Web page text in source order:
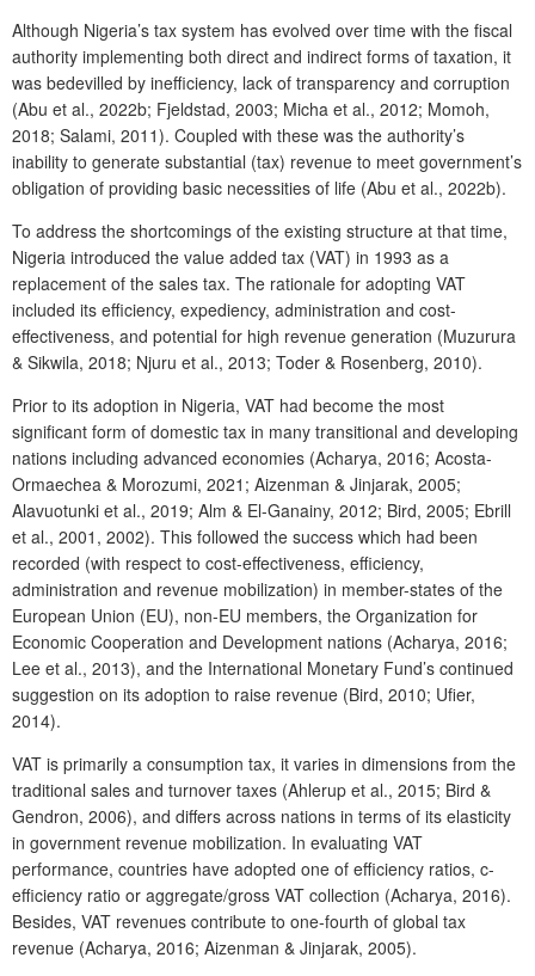
Although Nigeria’s tax system has evolved over time with the fiscal
authority implementing both direct and indirect forms of taxation, it
was bedevilled by inefficiency, lack of transparency and corruption
(Abu et al., 2022b; Fjeldstad, 2003; Micha et al., 2012; Momoh,
2018; Salami, 2011). Coupled with these was the authority’s
inability to generate substantial (tax) revenue to meet government’s
obligation of providing basic necessities of life (Abu et al., 2022b).
To address the shortcomings of the existing structure at that time,
Nigeria introduced the value added tax (VAT) in 1993 as a
replacement of the sales tax. The rationale for adopting VAT
included its efficiency, expediency, administration and cost-
effectiveness, and potential for high revenue generation (Muzurura
& Sikwila, 2018; Njuru et al., 2013; Toder & Rosenberg, 2010).
Prior to its adoption in Nigeria, VAT had become the most
significant form of domestic tax in many transitional and developing
nations including advanced economies (Acharya, 2016; Acosta-
Ormaechea & Morozumi, 2021; Aizenman & Jinjarak, 2005;
Alavuotunki et al., 2019; Alm & El-Ganainy, 2012; Bird, 2005; Ebrill
et al., 2001, 2002). This followed the success which had been
recorded (with respect to cost-effectiveness, efficiency,
administration and revenue mobilization) in member-states of the
European Union (EU), non-EU members, the Organization for
Economic Cooperation and Development nations (Acharya, 2016;
Lee et al., 2013), and the International Monetary Fund’s continued
suggestion on its adoption to raise revenue (Bird, 2010; Ufier,
2014).
VAT is primarily a consumption tax, it varies in dimensions from the
traditional sales and turnover taxes (Ahlerup et al., 2015; Bird &
Gendron, 2006), and differs across nations in terms of its elasticity
in government revenue mobilization. In evaluating VAT
performance, countries have adopted one of efficiency ratios, c-
efficiency ratio or aggregate/gross VAT collection (Acharya, 2016).
Besides, VAT revenues contribute to one-fourth of global tax
revenue (Acharya, 2016; Aizenman & Jinjarak, 2005).